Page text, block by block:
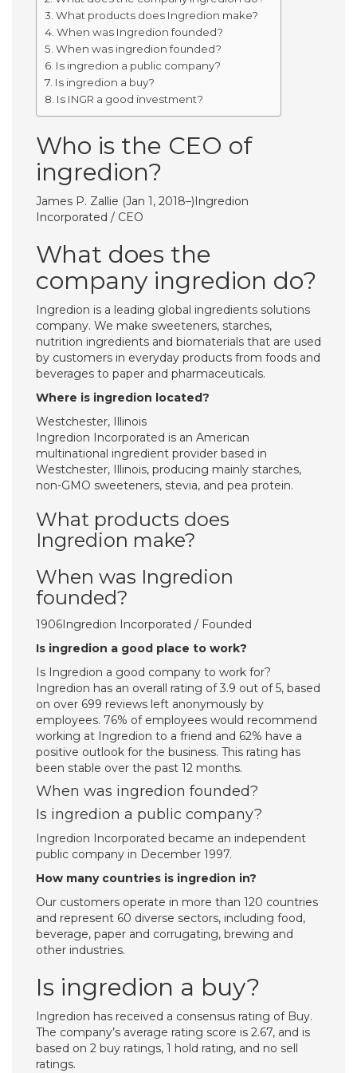
What products does Ingredion make?
When was Ingredion founded?
When was ingredion founded?
Is ingredion a public company?
Is ingredion a buy?
Is INGR a good investment?
Who is the CEO of
ingredion?
James P. Zallie (Jan 1, 2018–)Ingredion
Incorporated / CEO
What does the
company ingredion do?
Ingredion is a leading global ingredients solutions
company. We make sweeteners, starches,
nutrition ingredients and biomaterials that are used
by customers in everyday products from foods and
beverages to paper and pharmaceuticals.
Where is ingredion located?
Westchester, Illinois
Ingredion Incorporated is an American
multinational ingredient provider based in
Westchester, Illinois, producing mainly starches,
non-GMO sweeteners, stevia, and pea protein.
What products does
Ingredion make?
When was Ingredion
founded?
1906Ingredion Incorporated / Founded
Is ingredion a good place to work?
Is Ingredion a good company to work for?
Ingredion has an overall rating of 3.9 out of 5, based
on over 699 reviews left anonymously by
employees. 76% of employees would recommend
working at Ingredion to a friend and 62% have a
positive outlook for the business. This rating has
been stable over the past 12 months.
When was ingredion founded?
Is ingredion a public company?
Ingredion Incorporated became an independent
public company in December 1997.
How many countries is ingredion in?
Our customers operate in more than 120 countries
and represent 60 diverse sectors, including food,
beverage, paper and corrugating, brewing and
other industries.
Is ingredion a buy?
Ingredion has received a consensus rating of Buy.
The company’s average rating score is 2.67, and is
based on 2 buy ratings, 1 hold rating, and no sell
ratings.